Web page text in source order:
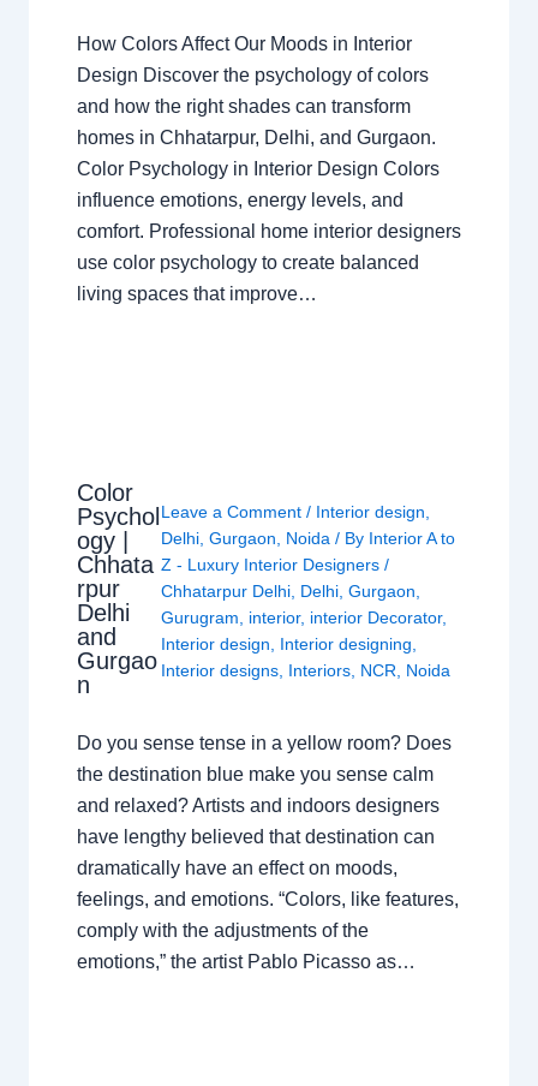
How Colors Affect Our Moods in Interior
Design Discover the psychology of colors
and how the right shades can transform
homes in Chhatarpur, Delhi, and Gurgaon.
Color Psychology in Interior Design Colors
influence emotions, energy levels, and
comfort. Professional home interior designers
use color psychology to create balanced
living spaces that improve…
Color
Psychol
ogy |
Chhata
rpur
Delhi
and
Gurgao
n
Leave a Comment / Interior design
Delhi, Gurgaon Noida / By Interior A to
Z - Luxury Interior Designers /
Chhatarpur Delhi, Delhi, Gurgaon
Gurugram
interior, interior Decorator,
Interior design
Interior designing
Interior designs, Interiors, NCR Noida
Do you sense tense in a yellow room? Does
the destination blue make you sense calm
and relaxed? Artists and indoors designers
have lengthy believed that destination can
dramatically have an effect on moods,
feelings, and emotions. “Colors, like features,
comply with the adjustments of the
emotions,” the artist Pablo Picasso as…